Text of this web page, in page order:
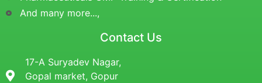
And many more...,
Contact Us
17-A Suryadev Nagar,
Gopal market, Gopur